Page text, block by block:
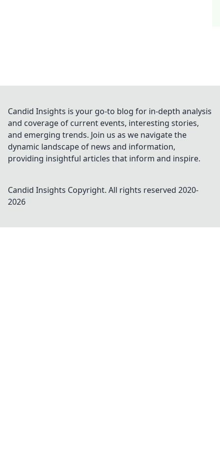
Candid Insights is your go-to blog for in-depth analysis
and coverage of current events, interesting stories,
and emerging trends. Join us as we navigate the
dynamic landscape of news and information,
providing insightful articles that inform and inspire.
Candid Insights Copyright. All rights reserved 2020-
2026